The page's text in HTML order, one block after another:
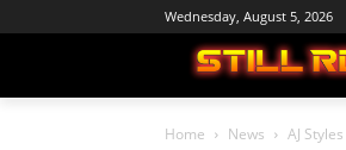
Wednesday, August 5, 2026
Home News AJ